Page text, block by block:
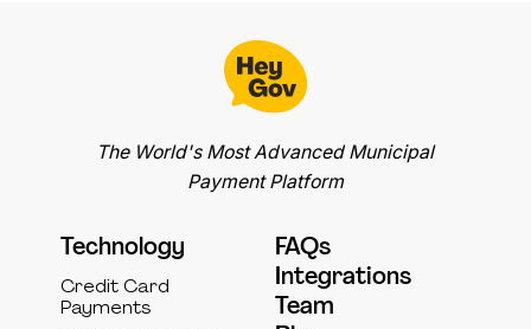
The World's Most Advanced Municipal
Payment Platform
Technology
Credit Card
Payments
FAQs
Integrations
Team